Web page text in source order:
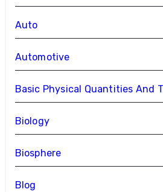
Auto
Automotive
Basic Physical Quantities And
Biology
Biosphere
Blog